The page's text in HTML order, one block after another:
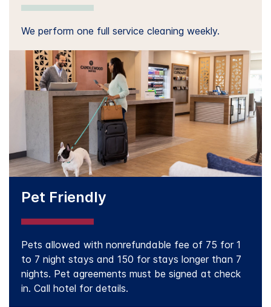
We perform one full service cleaning weekly.
Pet Friendly
Pets allowed with nonrefundable fee of 75 for 1
to 7 night stays and 150 for stays longer than 7
nights. Pet agreements must be signed at check
in. Call hotel for details.